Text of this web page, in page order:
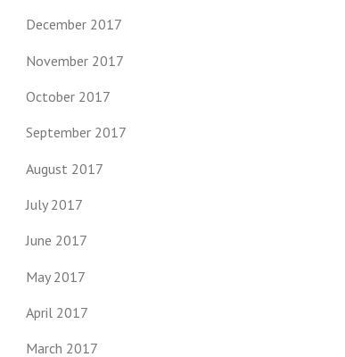
December 2017
November 2017
October 2017
September 2017
August 2017
July 2017
June 2017
May 2017
April 2017
March 2017